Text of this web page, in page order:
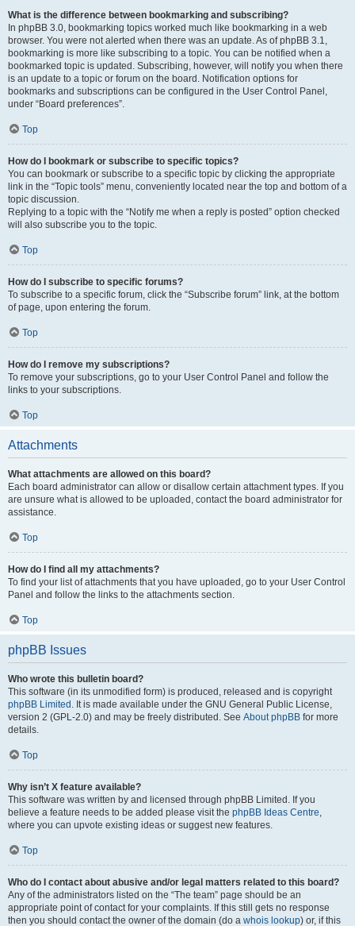
What is the difference between bookmarking and subscribing?
In phpBB 3.0, bookmarking topics worked much like bookmarking in a web
browser. You were not alerted when there was an update. As of phpBB 3.1,
bookmarking is more like subscribing to a topic. You can be notified when a
bookmarked topic is updated. Subscribing, however, will notify you when there
is an update to a topic or forum on the board. Notification options for
bookmarks and subscriptions can be configured in the User Control Panel,
under “Board preferences”.
Top
How do I bookmark or subscribe to specific topics?
You can bookmark or subscribe to a specific topic by clicking the appropriate
link in the “Topic tools” menu, conveniently located near the top and bottom of a
topic discussion.
Replying to a topic with the “Notify me when a reply is posted” option checked
will also subscribe you to the topic.
Top
How do I subscribe to specific forums?
To subscribe to a specific forum, click the “Subscribe forum” link, at the bottom
of page, upon entering the forum.
Top
How do I remove my subscriptions?
To remove your subscriptions, go to your User Control Panel and follow the
links to your subscriptions.
Top
Attachments
What attachments are allowed on this board?
Each board administrator can allow or disallow certain attachment types. If you
are unsure what is allowed to be uploaded, contact the board administrator for
assistance.
Top
How do I find all my attachments?
To find your list of attachments that you have uploaded, go to your User Control
Panel and follow the links to the attachments section.
Top
phpBB Issues
Who wrote this bulletin board?
This software (in its unmodified form) is produced, released and is copyright
phpBB Limited . It is made available under the GNU General Public License,
version 2 (GPL-2.0) and may be freely distributed. See About phpBB for more
details.
Top
Why isn’t X feature available?
This software was written by and licensed through phpBB Limited. If you
believe a feature needs to be added please visit the phpBB Ideas Centre,
where you can upvote existing ideas or suggest new features.
Top
Who do I contact about abusive and/or legal matters related to this board?
Any of the administrators listed on the “The team” page should be an
appropriate point of contact for your complaints. If this still gets no response
then you should contact the owner of the domain (do a whois lookup) or, if this